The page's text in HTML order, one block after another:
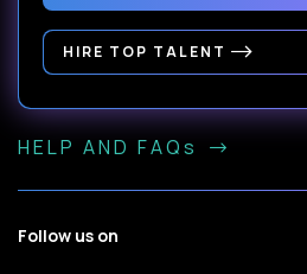
HIRE TOP TALENT
HELP AND FAQs
Follow us on